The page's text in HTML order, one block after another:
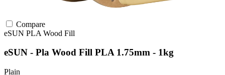
Compare
eSUN PLA Wood Fill
eSUN - Pla Wood Fill PLA 1.75mm - 1kg
Plain